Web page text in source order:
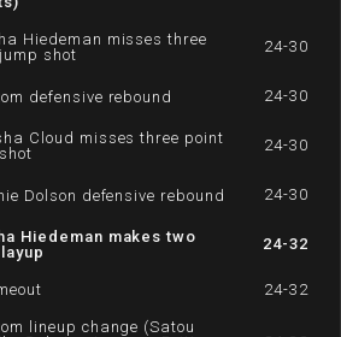
Hiedeman misses three
shot
24-30
defensive rebound 24-30
Cloud misses three point
24-30
Dolson defensive rebound 24-30
Hiedeman makes two
24-32
24-32
lineup change (Satou